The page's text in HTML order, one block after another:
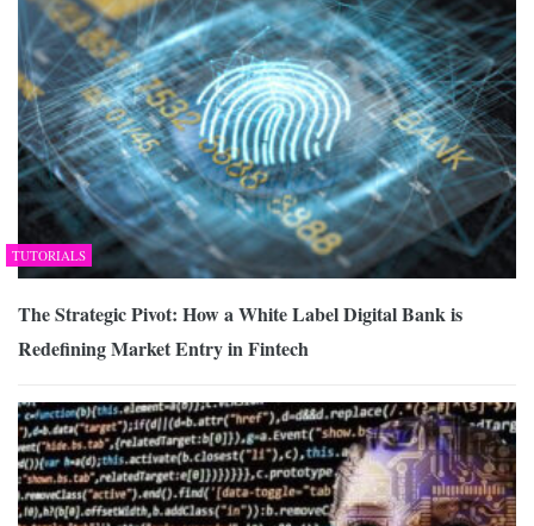
TUTORIALS
The Strategic Pivot: How a White Label Digital Bank is
Redefining Market Entry in Fintech